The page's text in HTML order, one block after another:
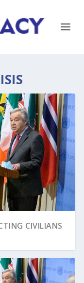
CIVILIANS